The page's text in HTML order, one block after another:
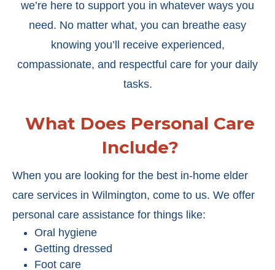
we’re here to support you in whatever ways you
need. No matter what, you can breathe easy
knowing you’ll receive experienced,
compassionate, and respectful care for your daily
tasks.
What Does Personal Care
Include?
When you are looking for the best in-home elder
care services in Wilmington, come to us. We offer
personal care assistance for things like:
Oral hygiene
Getting dressed
Foot care